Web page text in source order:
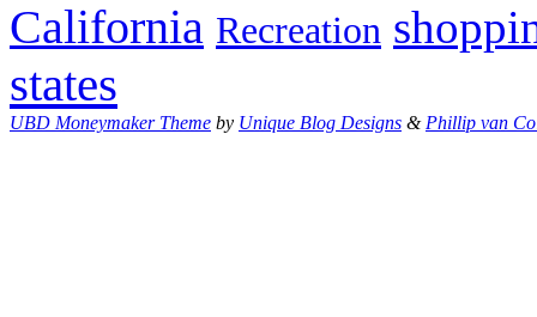
California Recreation
states
UBD Moneymaker Theme by Unique Blog Designs &Phillip van